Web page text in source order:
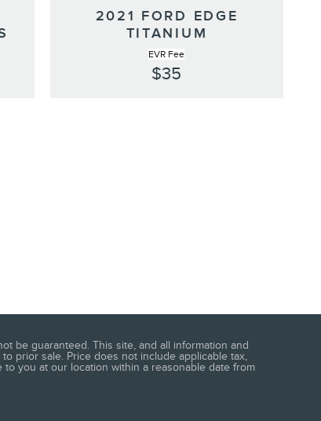
2021 FORD EDGE
TITANIUM
EVR Fee
$35
be guaranteed. This site, and all information and
prior sale. Price does not include applicable tax,
you at our location within a reasonable date from